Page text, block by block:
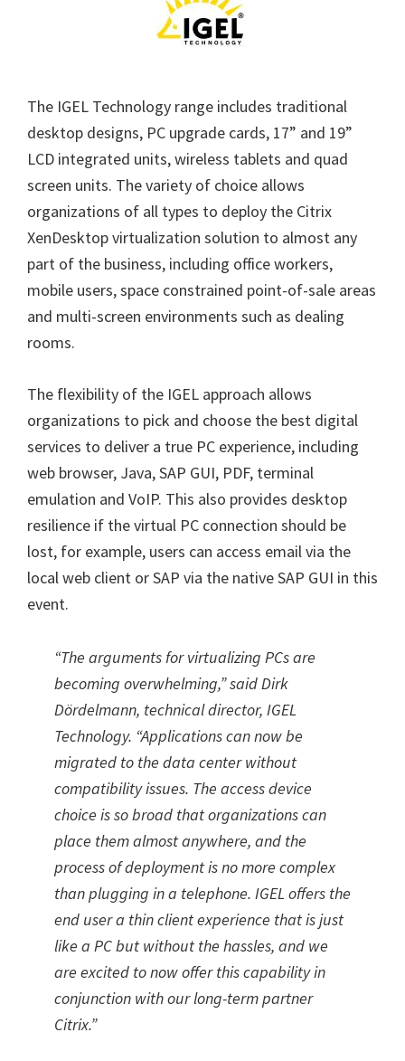
The IGEL Technology range includes traditional
desktop designs, PC upgrade cards, 17” and 19”
LCD integrated units, wireless tablets and quad
screen units. The variety of choice allows
organizations of all types to deploy the Citrix
XenDesktop virtualization solution to almost any
part of the business, including office workers,
mobile users, space constrained point-of-sale areas
and multi-screen environments such as dealing
rooms.
The flexibility of the IGEL approach allows
organizations to pick and choose the best digital
services to deliver a true PC experience, including
web browser, Java, SAP GUI, PDF, terminal
emulation and VoIP. This also provides desktop
resilience if the virtual PC connection should be
lost, for example, users can access email via the
local web client or SAP via the native SAP GUI in this
event.
“The arguments for virtualizing PCs are
becoming overwhelming,” said Dirk
Dördelmann, technical director, IGEL
Technology. “Applications can now be
migrated to the data center without
compatibility issues. The access device
choice is so broad that organizations can
place them almost anywhere, and the
process of deployment is no more complex
than plugging in a telephone. IGEL offers the
end user a thin client experience that is just
like a PC but without the hassles, and we
are excited to now offer this capability in
conjunction with our long-term partner
Citrix.”